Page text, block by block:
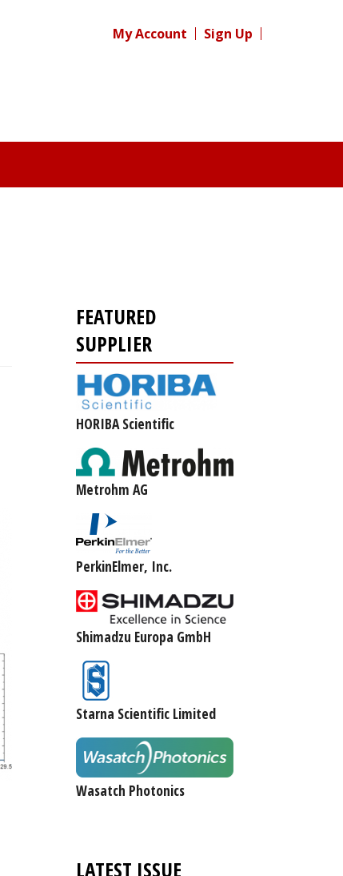
My Account Sign Up
FEATURED
SUPPLIER
HORIBA Scientific
Metrohm AG
PerkinElmer, Inc.
Shimadzu Europa GmbH
Starna Scientific Limited
Wasatch Photonics
LATEST ISSUE